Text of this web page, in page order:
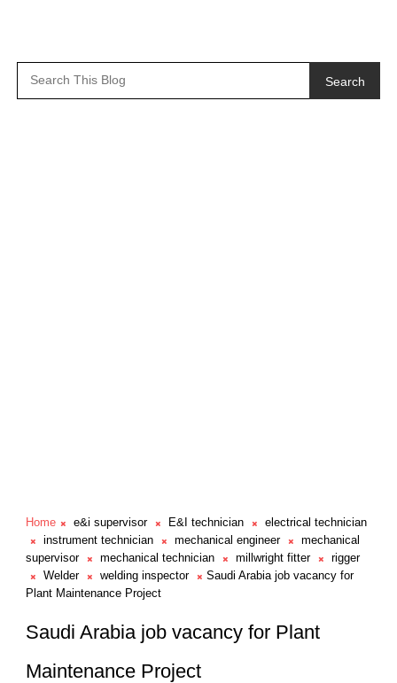
Search
Home e&i supervisor E&I technician
electrical technician
instrument technician
mechanical engineer
mechanical
supervisor
mechanical technician millwright fitter
rigger
Welder
welding inspector
Saudi Arabia job vacancy for
Plant Maintenance Project
Saudi Arabia job vacancy for Plant
Maintenance Project